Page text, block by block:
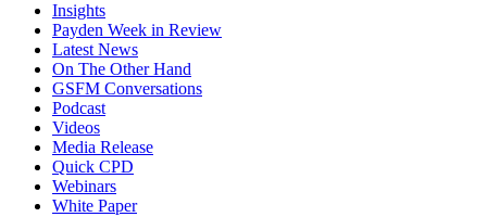
Insights
Payden Week in Review
Latest News
On The Other Hand
GSFM Conversations
Podcast
Videos
Media Release
Quick CPD
Webinars
White Paper